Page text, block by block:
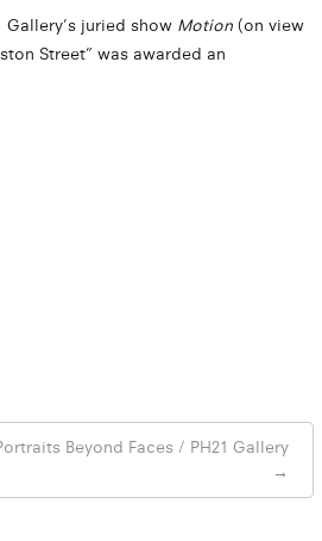
Gallery’s juried show Motion (on view
Street” was awarded an
Beyond Faces / PH21 Gallery
→